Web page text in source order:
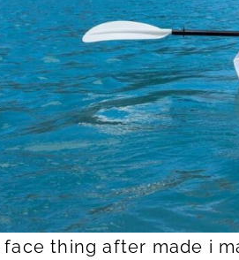
face thing after made i